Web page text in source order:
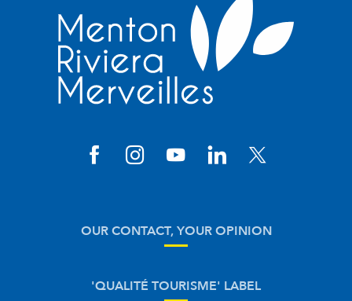
OUR CONTACT, YOUR OPINION
'QUALITÉ TOURISME' LABEL